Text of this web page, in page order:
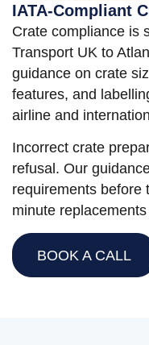
IATA-Compliant
Crate compliance is
Transport UK to
guidance on crate
features, and
airline and
Incorrect crate
refusal. Our
requirements before
minute
BOOK A CALL